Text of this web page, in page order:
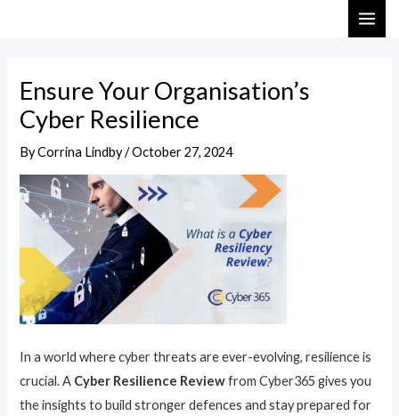
Ensure Your Organisation’s
Cyber Resilience
ByCorrina Lindby/October 27, 2024
In a world where cyber threats are ever-evolving, resilience is
crucial. A Cyber Resilience Reviewfrom Cyber365 gives you
the insights to build stronger defences and stay prepared for